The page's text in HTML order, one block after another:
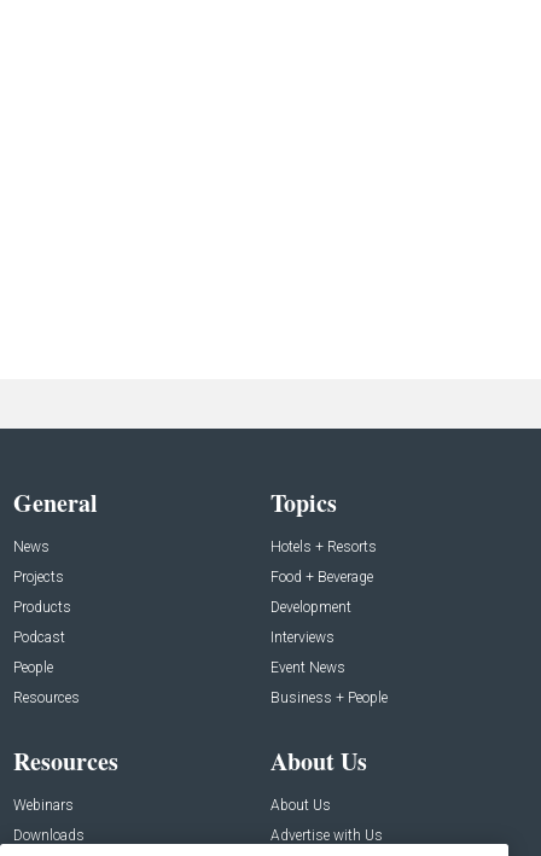
General
News
Projects
Products
Podcast
People
Resources
Topics
Hotels + Resorts
Food + Beverage
Development
Interviews
Event News
Business + People
Resources
Webinars
Downloads
About Us
About Us
Advertise with Us